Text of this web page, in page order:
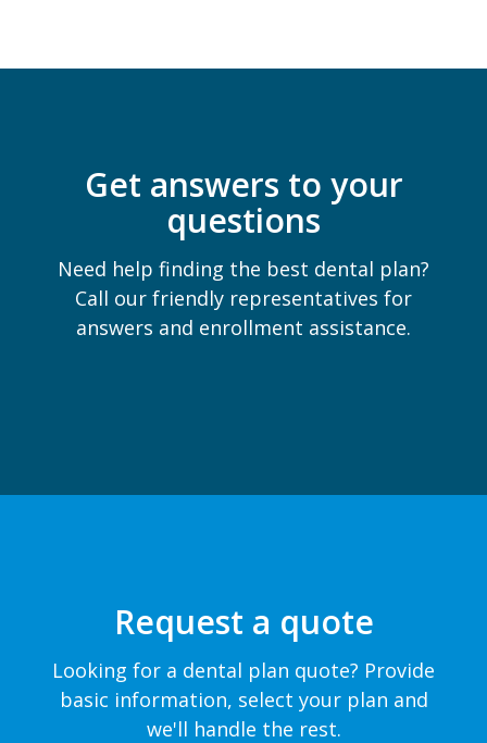
Get answers to your
questions
Need help finding the best dental plan?
Call our friendly representatives for
answers and enrollment assistance.
Request a quote
Looking for a dental plan quote? Provide
basic information, select your plan and
we'll handle the rest.